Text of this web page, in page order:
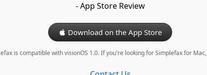
- App Store Review
Download on the App Store
is compatible with visionOS 1.0. If you're looking for Simplefax for Mac,